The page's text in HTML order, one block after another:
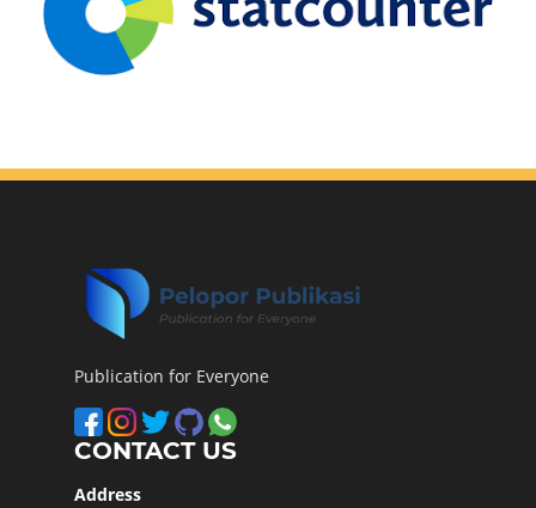
Publication for Everyone
CONTACT US
Address